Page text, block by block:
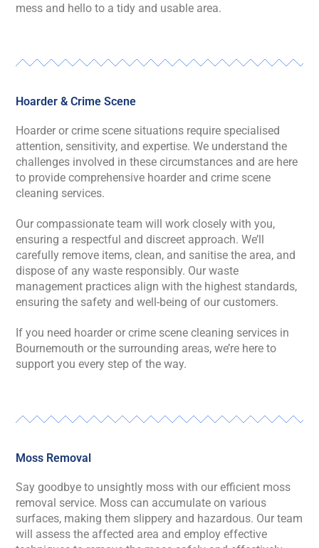
mess and hello to a tidy and usable area.
Hoarder & Crime Scene
Hoarder or crime scene situations require specialised
attention, sensitivity, and expertise. We understand the
challenges involved in these circumstances and are here
to provide comprehensive hoarder and crime scene
cleaning services.
Our compassionate team will work closely with you,
ensuring a respectful and discreet approach. We’ll
carefully remove items, clean, and sanitise the area, and
dispose of any waste responsibly. Our waste
management practices align with the highest standards,
ensuring the safety and well-being of our customers.
If you need hoarder or crime scene cleaning services in
Bournemouth or the surrounding areas, we’re here to
support you every step of the way.
Moss Removal
Say goodbye to unsightly moss with our efficient moss
removal service. Moss can accumulate on various
surfaces, making them slippery and hazardous. Our team
will assess the affected area and employ effective